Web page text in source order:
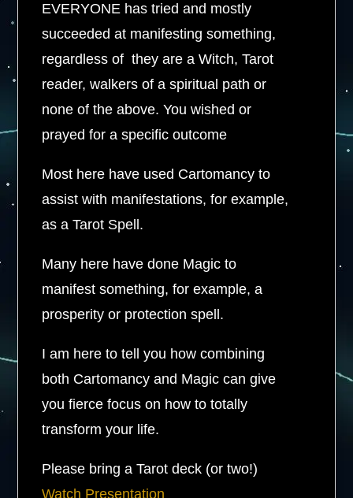
​EVERYONE has tried and mostly
succeeded at manifesting something,
regardless of they are a Witch, Tarot
reader, walkers of a spiritual path or
none of the above. You wished or
prayed for a specific outcome
Most here have used Cartomancy to
assist with manifestations, for example,
as a Tarot Spell.
Many here have done Magic to
manifest something, for example, a
prosperity or protection spell.
I am here to tell you how combining
both Cartomancy and Magic can give
you fierce focus on how to totally
transform your life.
Please bring a Tarot deck (or two!)
Watch Presentation